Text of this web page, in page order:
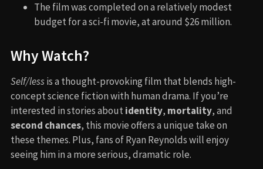
The film was completed on a relatively modest
budget for a sci-fi movie, at around $26 million.
Why Watch?
Self/lessis a thought-provoking film that blends high-
concept science fiction with human drama. If you’re
interested in stories aboutidentity, mortality, and
second chances, this movie offers a unique take on
these themes. Plus, fans of Ryan Reynolds will enjoy
seeing him in a more serious, dramatic role.